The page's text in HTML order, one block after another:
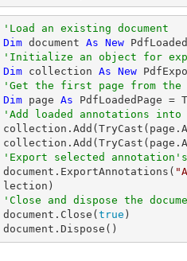
'Load an existing document
Dim document As New
'Initialize an object for
Dim collection As New
'Get the first page from the
Dim page As PdfLoadedPage =
'Add loaded annotations
collection.Add( TryCast
collection.Add( TryCast
'Export selected
document.ExportAnnotations(
'Close and dispose the
document.Close( true )
document.Dispose()